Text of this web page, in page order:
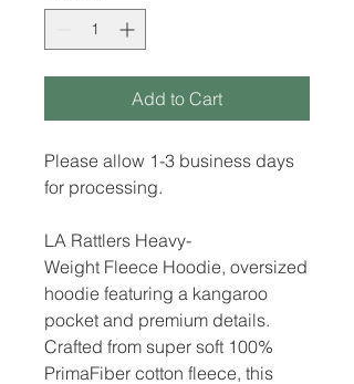
Add to Cart
Please allow 1-3 business days
for processing.
LA Rattlers Heavy-
Weight Fleece Hoodie, oversized
hoodie featuring a kangaroo
pocket and premium details.
Crafted from super soft 100%
PrimaFiber cotton fleece, this